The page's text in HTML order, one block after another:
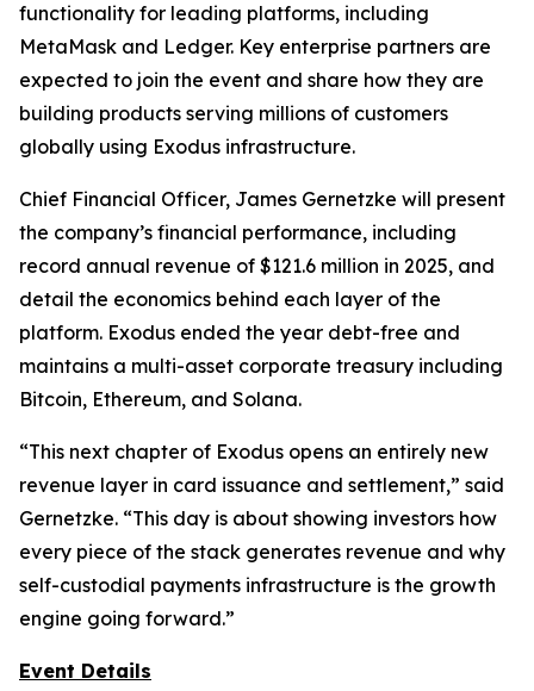
functionality for leading platforms, including
MetaMask and Ledger. Key enterprise partners are
expected to join the event and share how they are
building products serving millions of customers
globally using Exodus infrastructure.
Chief Financial Officer, James Gernetzke will present
the company’s financial performance, including
record annual revenue of $121.6 million in 2025, and
detail the economics behind each layer of the
platform. Exodus ended the year debt-free and
maintains a multi-asset corporate treasury including
Bitcoin, Ethereum, and Solana.
“This next chapter of Exodus opens an entirely new
revenue layer in card issuance and settlement,” said
Gernetzke. “This day is about showing investors how
every piece of the stack generates revenue and why
self-custodial payments infrastructure is the growth
engine going forward.”
Event Details